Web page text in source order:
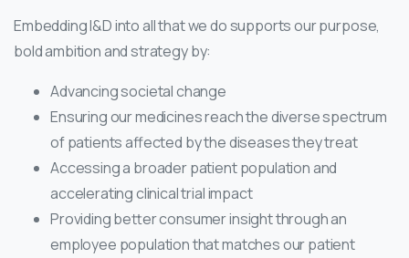
Embedding I&D into all that we do supports our purpose,
bold ambition and strategy by:
Advancing societal change
Ensuring our medicines reach the diverse spectrum
of patients affected by the diseases they treat
Accessing a broader patient population and
accelerating clinical trial impact
Providing better consumer insight through an
employee population that matches our patient